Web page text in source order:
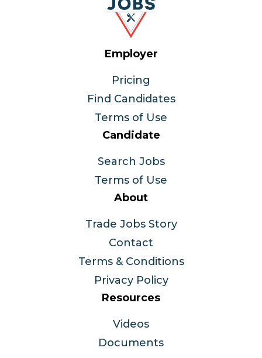
Employer
Pricing
Find Candidates
Terms of Use
Candidate
Search Jobs
Terms of Use
About
Trade Jobs Story
Contact
Terms & Conditions
Privacy Policy
Resources
Videos
Documents